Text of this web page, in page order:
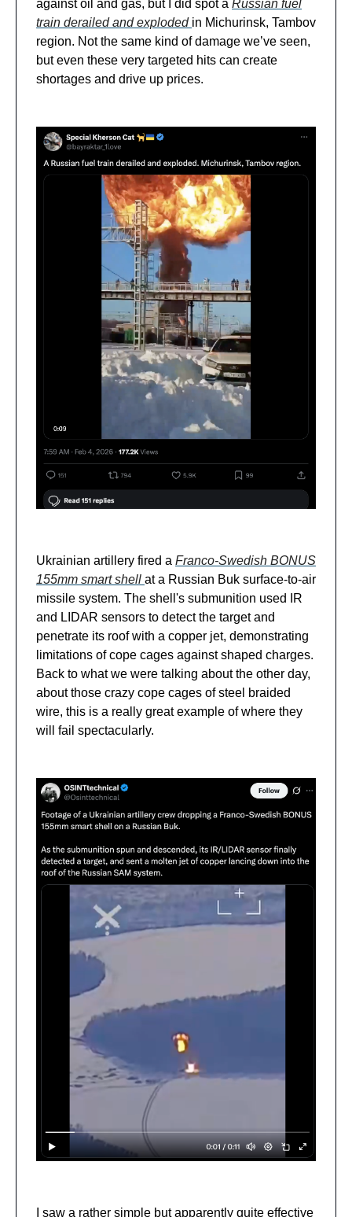
against oil and gas, but I did spot a Russian fuel
train derailed and exploded in Michurinsk, Tambov
region. Not the same kind of damage we’ve seen,
but even these very targeted hits can create
shortages and drive up prices.
Ukrainian artillery fired a Franco-Swedish BONUS
155mm smart shell at a Russian Buk surface-to-air
missile system. The shell's submunition used IR
and LIDAR sensors to detect the target and
penetrate its roof with a copper jet, demonstrating
limitations of cope cages against shaped charges.
Back to what we were talking about the other day,
about those crazy cope cages of steel braided
wire, this is a really great example of where they
will fail spectacularly.
I saw a rather simple but apparently quite effective